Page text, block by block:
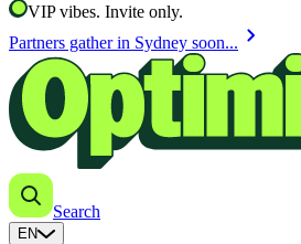
VIP vibes. Invite only.
Partners gather in Sydney soon... chevron_right
Search
EN